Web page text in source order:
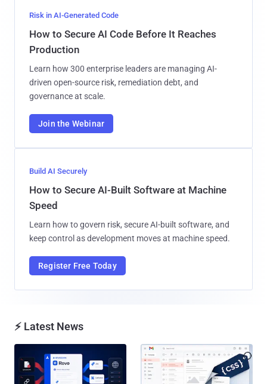
Risk in AI-Generated Code
How to Secure AI Code Before It Reaches
Production
Learn how 300 enterprise leaders are managing AI-
driven open-source risk, remediation debt, and
governance at scale.
Join the Webinar
Build AI Securely
How to Secure AI-Built Software at Machine
Speed
Learn how to govern risk, secure AI-built software, and
keep control as development moves at machine speed.
Register Free Today
⚡ Latest News